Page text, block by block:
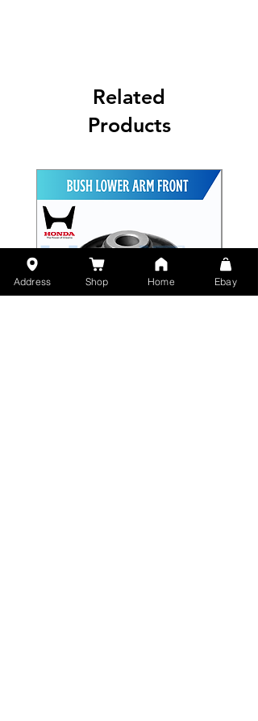
Related
Products
Address Shop Home Ebay